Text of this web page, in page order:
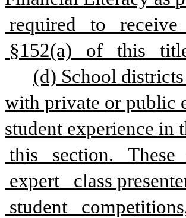
required   to   receive
§152(a)   of   this
(d) School
with private or public
student experience in
this   section.   These
expert   class
student